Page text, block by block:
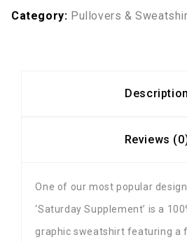
Category: Pullovers &
Description
Reviews
One of our most popular
‘Saturday Supplement’ is a
graphic sweatshirt featuring a